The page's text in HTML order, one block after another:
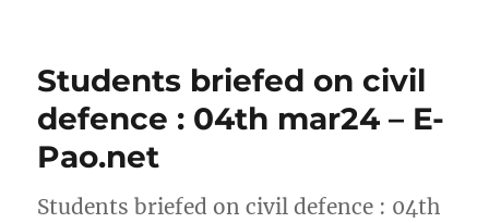
Students briefed on civil
defence : 04th mar24 – E-
Pao.net
Students briefed on civil defence : 04th